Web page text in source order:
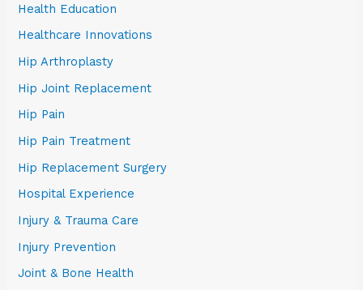
Health Education
Healthcare Innovations
Hip Arthroplasty
Hip Joint Replacement
Hip Pain
Hip Pain Treatment
Hip Replacement Surgery
Hospital Experience
Injury & Trauma Care
Injury Prevention
Joint & Bone Health